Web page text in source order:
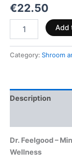
€22.50
Add
Category: Shroom
Description
Dr. Feelgood –
Wellness